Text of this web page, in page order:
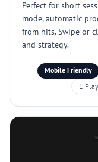
Perfect for short
mode, automatic
from hits. Swipe or
and strategy.
Mobile Friendly
1